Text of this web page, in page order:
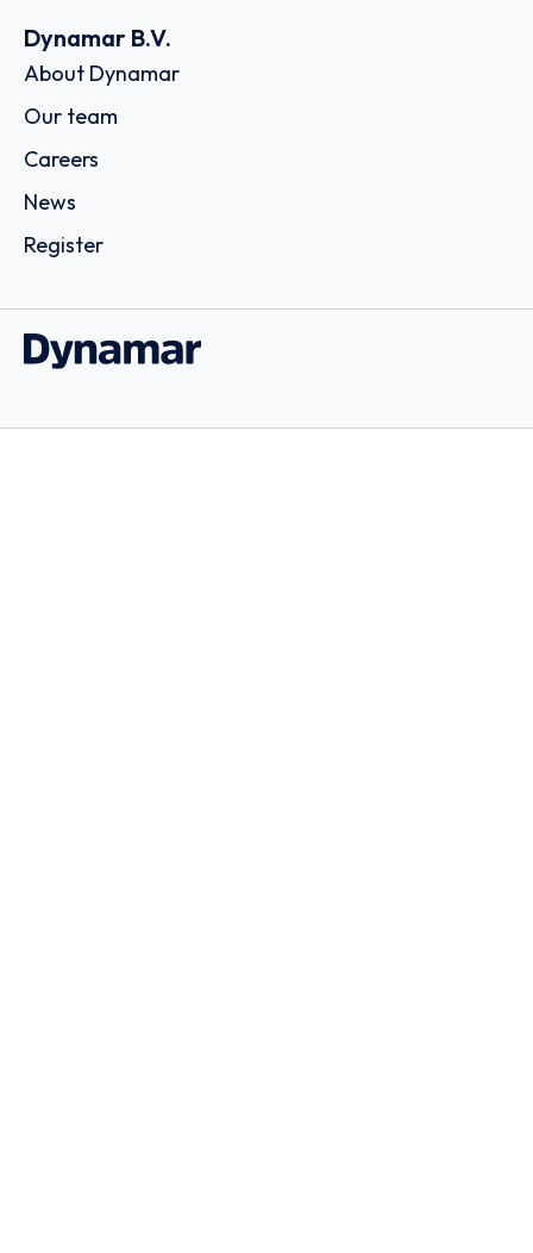
Dynamar B.V.
About Dynamar
Our team
Careers
News
Register